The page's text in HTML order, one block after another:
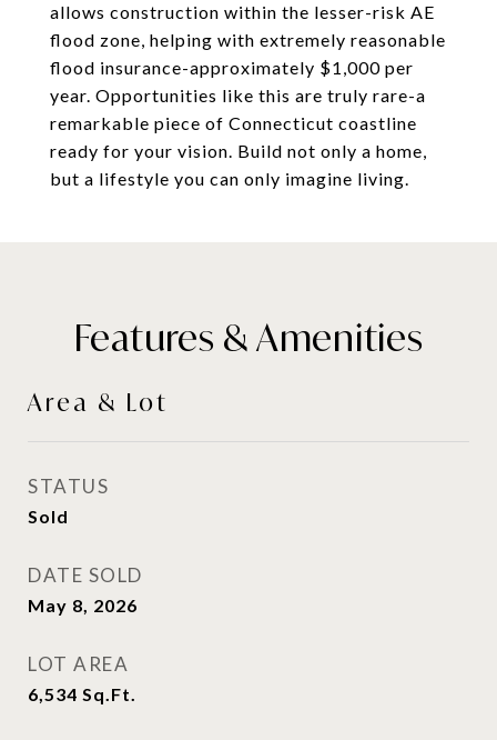
allows construction within the lesser-risk AE
flood zone, helping with extremely reasonable
flood insurance-approximately $1,000 per
year. Opportunities like this are truly rare-a
remarkable piece of Connecticut coastline
ready for your vision. Build not only a home,
but a lifestyle you can only imagine living.
Features & Amenities
Area & Lot
STATUS
Sold
DATE SOLD
May 8, 2026
LOT AREA
6,534 Sq.Ft.